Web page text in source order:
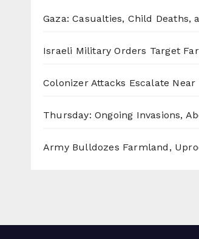
Gaza: Casualties, Child Deaths,
Israeli Military Orders Target
Colonizer Attacks Escalate
Thursday: Ongoing Invasions,
Army Bulldozes Farmland,